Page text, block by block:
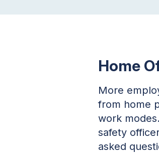
Home
More
from home
work
safety
asked